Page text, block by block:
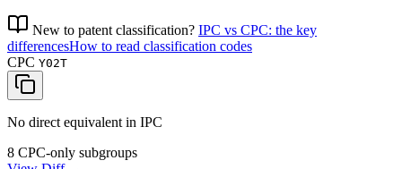
New to patent classification? IPC vs CPC: the key
differencesHow to read classification codes
CPC Y02T
No direct equivalent in IPC
8 CPC-only subgroups